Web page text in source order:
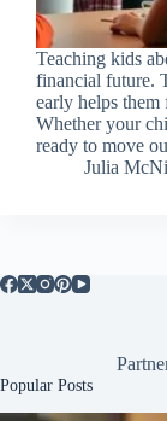
Teaching kids
financial future.
early helps
Whether your
ready to move
Julia
Popular Posts